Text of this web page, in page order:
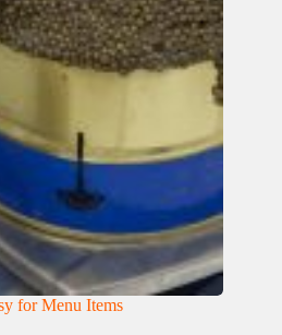
for Menu Items